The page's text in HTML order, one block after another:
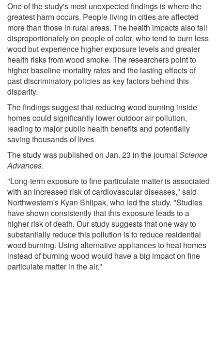
One of the study's most unexpected findings is where the
greatest harm occurs. People living in cities are affected
more than those in rural areas. The health impacts also fall
disproportionately on people of color, who tend to burn less
wood but experience higher exposure levels and greater
health risks from wood smoke. The researchers point to
higher baseline mortality rates and the lasting effects of
past discriminatory policies as key factors behind this
disparity.
The findings suggest that reducing wood burning inside
homes could significantly lower outdoor air pollution,
leading to major public health benefits and potentially
saving thousands of lives.
The study was published on Jan. 23 in the journal Science
Advances.
"Long-term exposure to fine particulate matter is associated
with an increased risk of cardiovascular diseases," said
Northwestern's Kyan Shlipak, who led the study. "Studies
have shown consistently that this exposure leads to a
higher risk of death. Our study suggests that one way to
substantially reduce this pollution is to reduce residential
wood burning. Using alternative appliances to heat homes
instead of burning wood would have a big impact on fine
particulate matter in the air."